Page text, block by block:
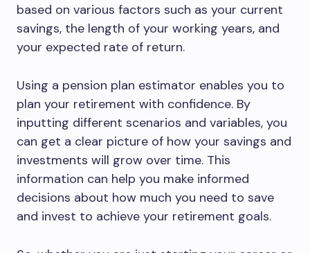
based on various factors such as your current
savings, the length of your working years, and
your expected rate of return.
Using a pension plan estimator enables you to
plan your retirement with confidence. By
inputting different scenarios and variables, you
can get a clear picture of how your savings and
investments will grow over time. This
information can help you make informed
decisions about how much you need to save
and invest to achieve your retirement goals.